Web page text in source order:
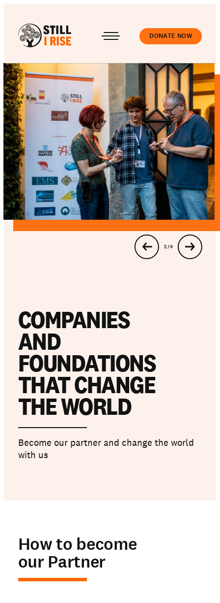
Accedi
About us
Our work
Our schools
NEWS AND STORIES
PRESSROOM
DONATE NOW
3 / 4
COMPANIES
AND
FOUNDATIONS
THAT CHANGE
THE WORLD
Become our partner and change the world
with us
How to become
our Partner